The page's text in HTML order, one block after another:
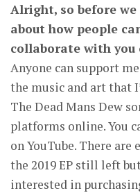
Alright, so before
about how people
collaborate with you
Anyone can support
the music and art that
The Dead Mans Dew
platforms online. You
on YouTube. There are
the 2019 EP still left
interested in